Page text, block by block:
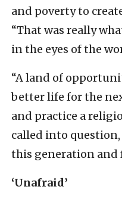
and poverty to
“That was really
in the eyes of the
“A land of
better life for the
and practice a
called into question,
this generation and
‘Unafraid’